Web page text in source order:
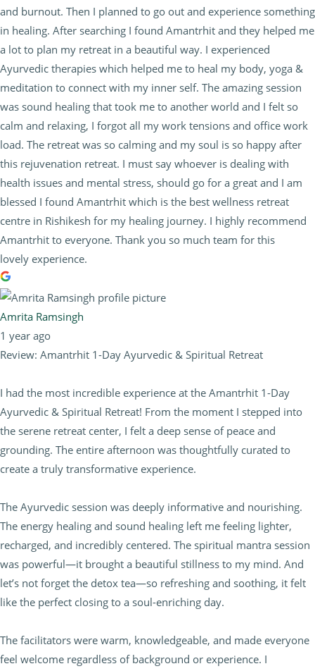
and burnout. Then I planned to go out and experience something
in healing. After searching I found Amantrhit and they helped me
a lot to plan my retreat in a beautiful way. I experienced
Ayurvedic therapies which helped me to heal my body, yoga &
meditation to connect with my inner self. The amazing session
was sound healing that took me to another world and I felt so
calm and relaxing, I forgot all my work tensions and office work
load. The retreat was so calming and my soul is so happy after
this rejuvenation retreat. I must say whoever is dealing with
health issues and mental stress, should go for a great and I am
blessed I found Amantrhit which is the best wellness retreat
centre in Rishikesh for my healing journey. I highly recommend
Amantrhit to everyone. Thank you so much team for this
lovely experience.
Amrita Ramsingh
1 year ago
Review: Amantrhit 1-Day Ayurvedic & Spiritual Retreat
I had the most incredible experience at the Amantrhit 1-Day
Ayurvedic & Spiritual Retreat! From the moment I stepped into
the serene retreat center, I felt a deep sense of peace and
grounding. The entire afternoon was thoughtfully curated to
create a truly transformative experience.
The Ayurvedic session was deeply informative and nourishing.
The energy healing and sound healing left me feeling lighter,
recharged, and incredibly centered. The spiritual mantra session
was powerful—it brought a beautiful stillness to my mind. And
let’s not forget the detox tea—so refreshing and soothing, it felt
like the perfect closing to a soul-enriching day.
The facilitators were warm, knowledgeable, and made everyone
feel welcome regardless of background or experience. I